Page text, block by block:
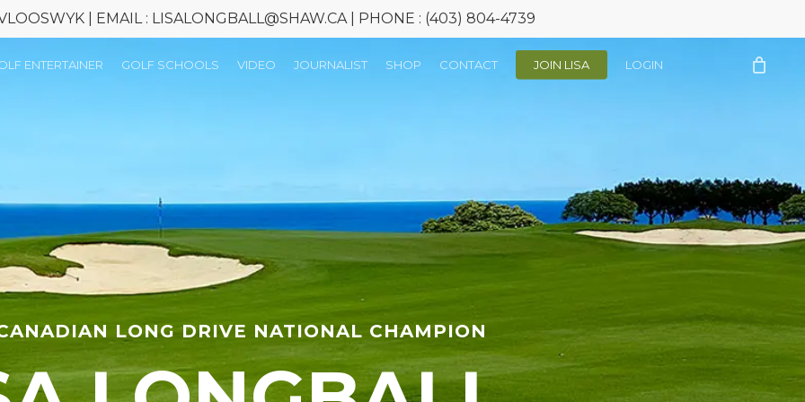
| EMAIL : LISALONGBALL@SHAW.CA | PHONE : (403) 804-4739
ENTERTAINER GOLF SCHOOLS VIDEO JOURNALIST SHOP CONTACT JOIN LISA LOGIN
LONG DRIVE NATIONAL CHAMPION